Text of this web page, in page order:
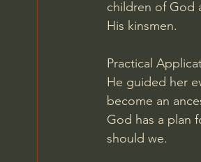
children of God
His kinsmen.
Practical
He guided her
become an
God has a plan
should we.